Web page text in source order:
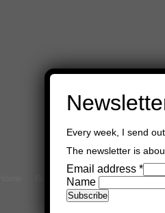
Buy Books Book Consultant
Every week, I send
The newsletter is
Email address *
Name